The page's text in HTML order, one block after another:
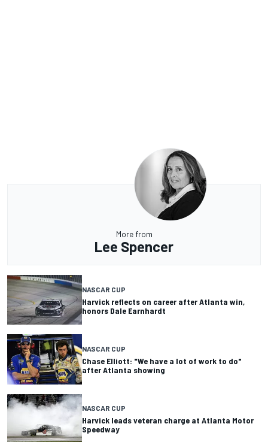
More from
Lee Spencer
NASCAR CUP
Harvick reflects on career after Atlanta win,
honors Dale Earnhardt
NASCAR CUP
Chase Elliott: "We have a lot of work to do"
after Atlanta showing
NASCAR CUP
Harvick leads veteran charge at Atlanta Motor
Speedway